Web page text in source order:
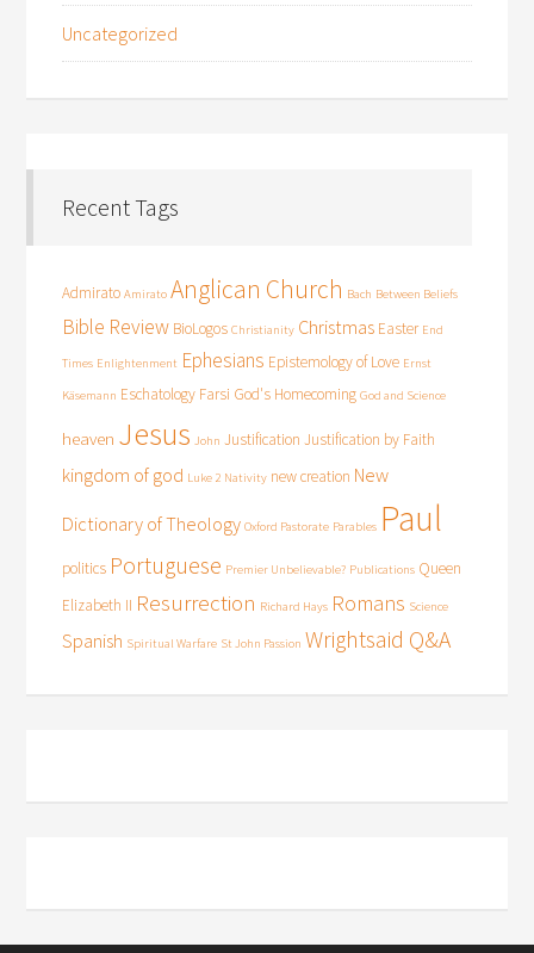
Uncategorized
Recent Tags
Admirato Amirato Anglican Church Bach Between Beliefs
Bible Review BioLogos Christianity Christmas Easter End
Times Enlightenment Ephesians Epistemology of Love Ernst
Käsemann Eschatology Farsi God's Homecoming God and Science
heaven Jesus John Justification Justification by Faith
kingdom of god Luke 2 Nativity new creation New
Dictionary of Theology Oxford Pastorate Parables Paul
politics Portuguese Premier Unbelievable? Publications Queen
Elizabeth II Resurrection Richard Hays Romans Science
Spanish Spiritual Warfare St John Passion Wrightsaid Q&A